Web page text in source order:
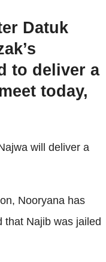
Datuk
to deliver a
today,
will deliver a
Nooryana has
that Najib was jailed